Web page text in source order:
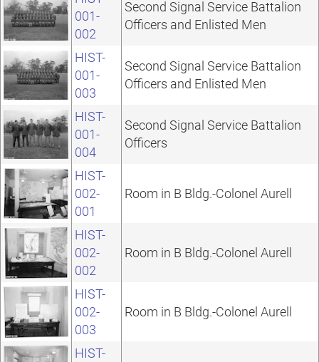
001-
002
Second Signal Service Battalion
Officers and Enlisted Men
HIST-
001-
003
Second Signal Service Battalion
Officers and Enlisted Men
HIST-
001-
004
Second Signal Service Battalion
Officers
HIST-
002-
001
Room in B Bldg.-Colonel Aurell
HIST-
002-
002
Room in B Bldg.-Colonel Aurell
HIST-
002-
003
Room in B Bldg.-Colonel Aurell
HIST-